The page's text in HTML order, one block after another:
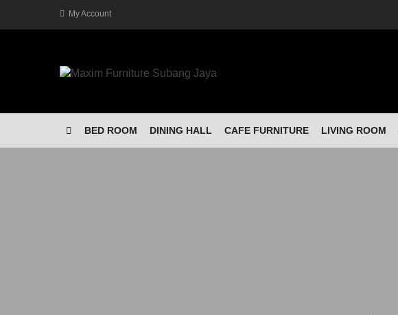
My Account
BED ROOM DINING HALL CAFE FURNITURE LIVING ROOM